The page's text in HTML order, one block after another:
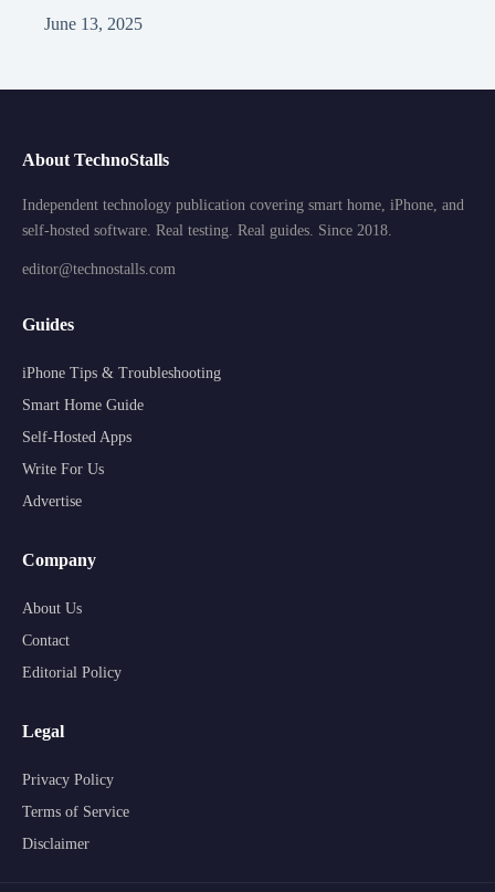
June 13, 2025
About TechnoStalls
Independent technology publication covering smart home, iPhone, and
self-hosted software. Real testing. Real guides. Since 2018.
editor@technostalls.com
Guides
iPhone Tips & Troubleshooting
Smart Home Guide
Self-Hosted Apps
Write For Us
Advertise
Company
About Us
Contact
Editorial Policy
Legal
Privacy Policy
Terms of Service
Disclaimer